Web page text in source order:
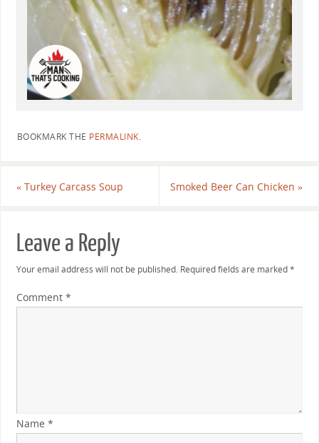
BOOKMARK THE PERMALINK.
«Turkey Carcass Soup Smoked Beer Can Chicken»
Leave a Reply
Your email address will not be published. Required fields are marked*
Comment *
Name *